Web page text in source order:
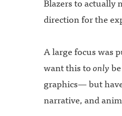
direction for the
A large focus was
want this toonly
graphics— but
narrative, and